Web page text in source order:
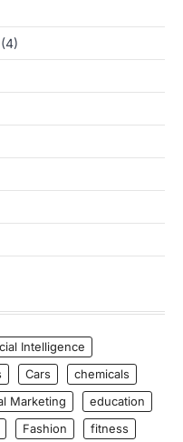
(4)
Intelligence
Cars
chemicals
Marketing
education
Fashion fitness